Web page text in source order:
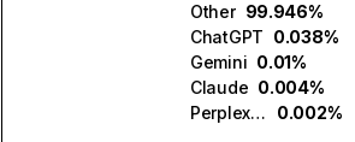
Other 99.946%
ChatGPT 0.038%
Gemini 0.01%
Claude 0.004%
Perplexity
0.002%